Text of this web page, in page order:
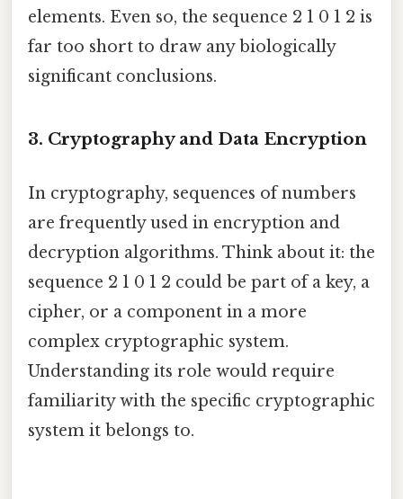
elements. Even so, the sequence 2 1 0 1 2 is
far too short to draw any biologically
significant conclusions.
3. Cryptography and Data Encryption
In cryptography, sequences of numbers
are frequently used in encryption and
decryption algorithms. Think about it: the
sequence 2 1 0 1 2 could be part of a key, a
cipher, or a component in a more
complex cryptographic system.
Understanding its role would require
familiarity with the specific cryptographic
system it belongs to.